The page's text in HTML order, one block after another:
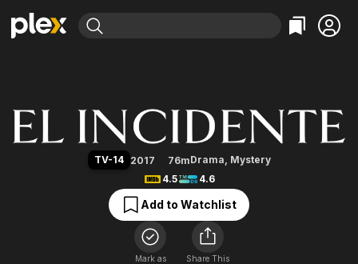
Most Popular
Leaving Soon
Free Movies & TV Shows
Comedy
En Español
Music
Sci-Fi
Western
Featured Channels
Property Brothers
The First 48 by A&E
True Crime
Classics
Comedy
Explore
Kids & Family
TV-14 2017 76mDrama, Mystery
4.5
4.6
Add to Watchlist
Mark as
Share This